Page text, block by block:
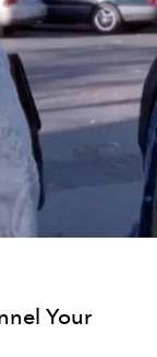
Your